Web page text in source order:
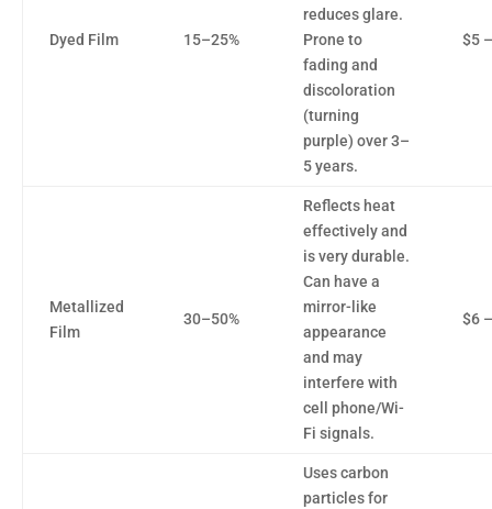
Dyed Film 15–25%
reduces glare.
Prone to
fading and
discoloration
(turning
purple) over 3–
5 years.
$5
Metallized
Film
30–50%
Reflects heat
effectively and
is very durable.
Can have a
mirror-like
appearance
and may
interfere with
cell phone/Wi-
Fi signals.
$6
Uses carbon
particles for